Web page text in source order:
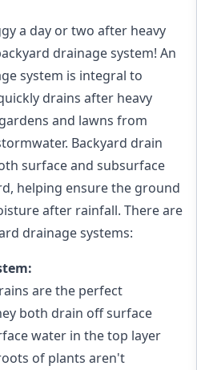
a day or two after heavy
drainage system! An
system is integral to
drains after heavy
and lawns from
Backyard drain
surface and subsurface
helping ensure the ground
after rainfall. There are
drainage systems:
are the perfect
both drain off surface
water in the top layer
of plants aren't